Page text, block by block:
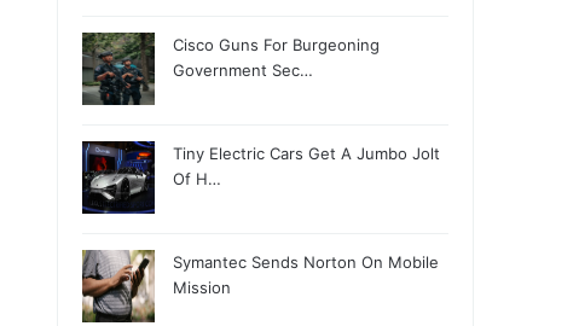
Cisco Guns For Burgeoning
Government Sec…
Tiny Electric Cars Get A Jumbo Jolt
Of H…
Symantec Sends Norton On Mobile
Mission